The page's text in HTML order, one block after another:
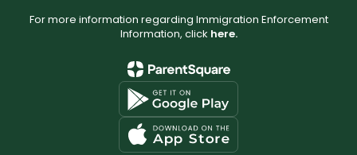
For more information regarding Immigration Enforcement
Information, click here.